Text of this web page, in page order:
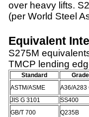
over heavy lifts.
(per World Steel
Equivalent
S275M
TMCP lending
Standard
ASTM/ASME
A36/A283
JIS G 3101
SS400
GB/T 700
Q235B